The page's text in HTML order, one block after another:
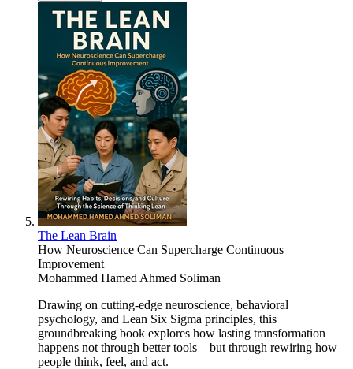
The Lean Brain
How Neuroscience Can Supercharge Continuous
Improvement
Mohammed Hamed Ahmed Soliman
Drawing on cutting-edge neuroscience, behavioral
psychology, and Lean Six Sigma principles, this
groundbreaking book explores how lasting transformation
happens not through better tools—but through rewiring how
people think, feel, and act.